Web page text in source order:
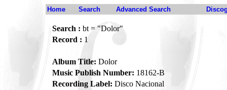
Home Search Advanced Search
Search : bt = "Dolor"
Record : 1
Album Title: Dolor
Music Publish Number: 18162-B
Recording Label: Disco Nacional